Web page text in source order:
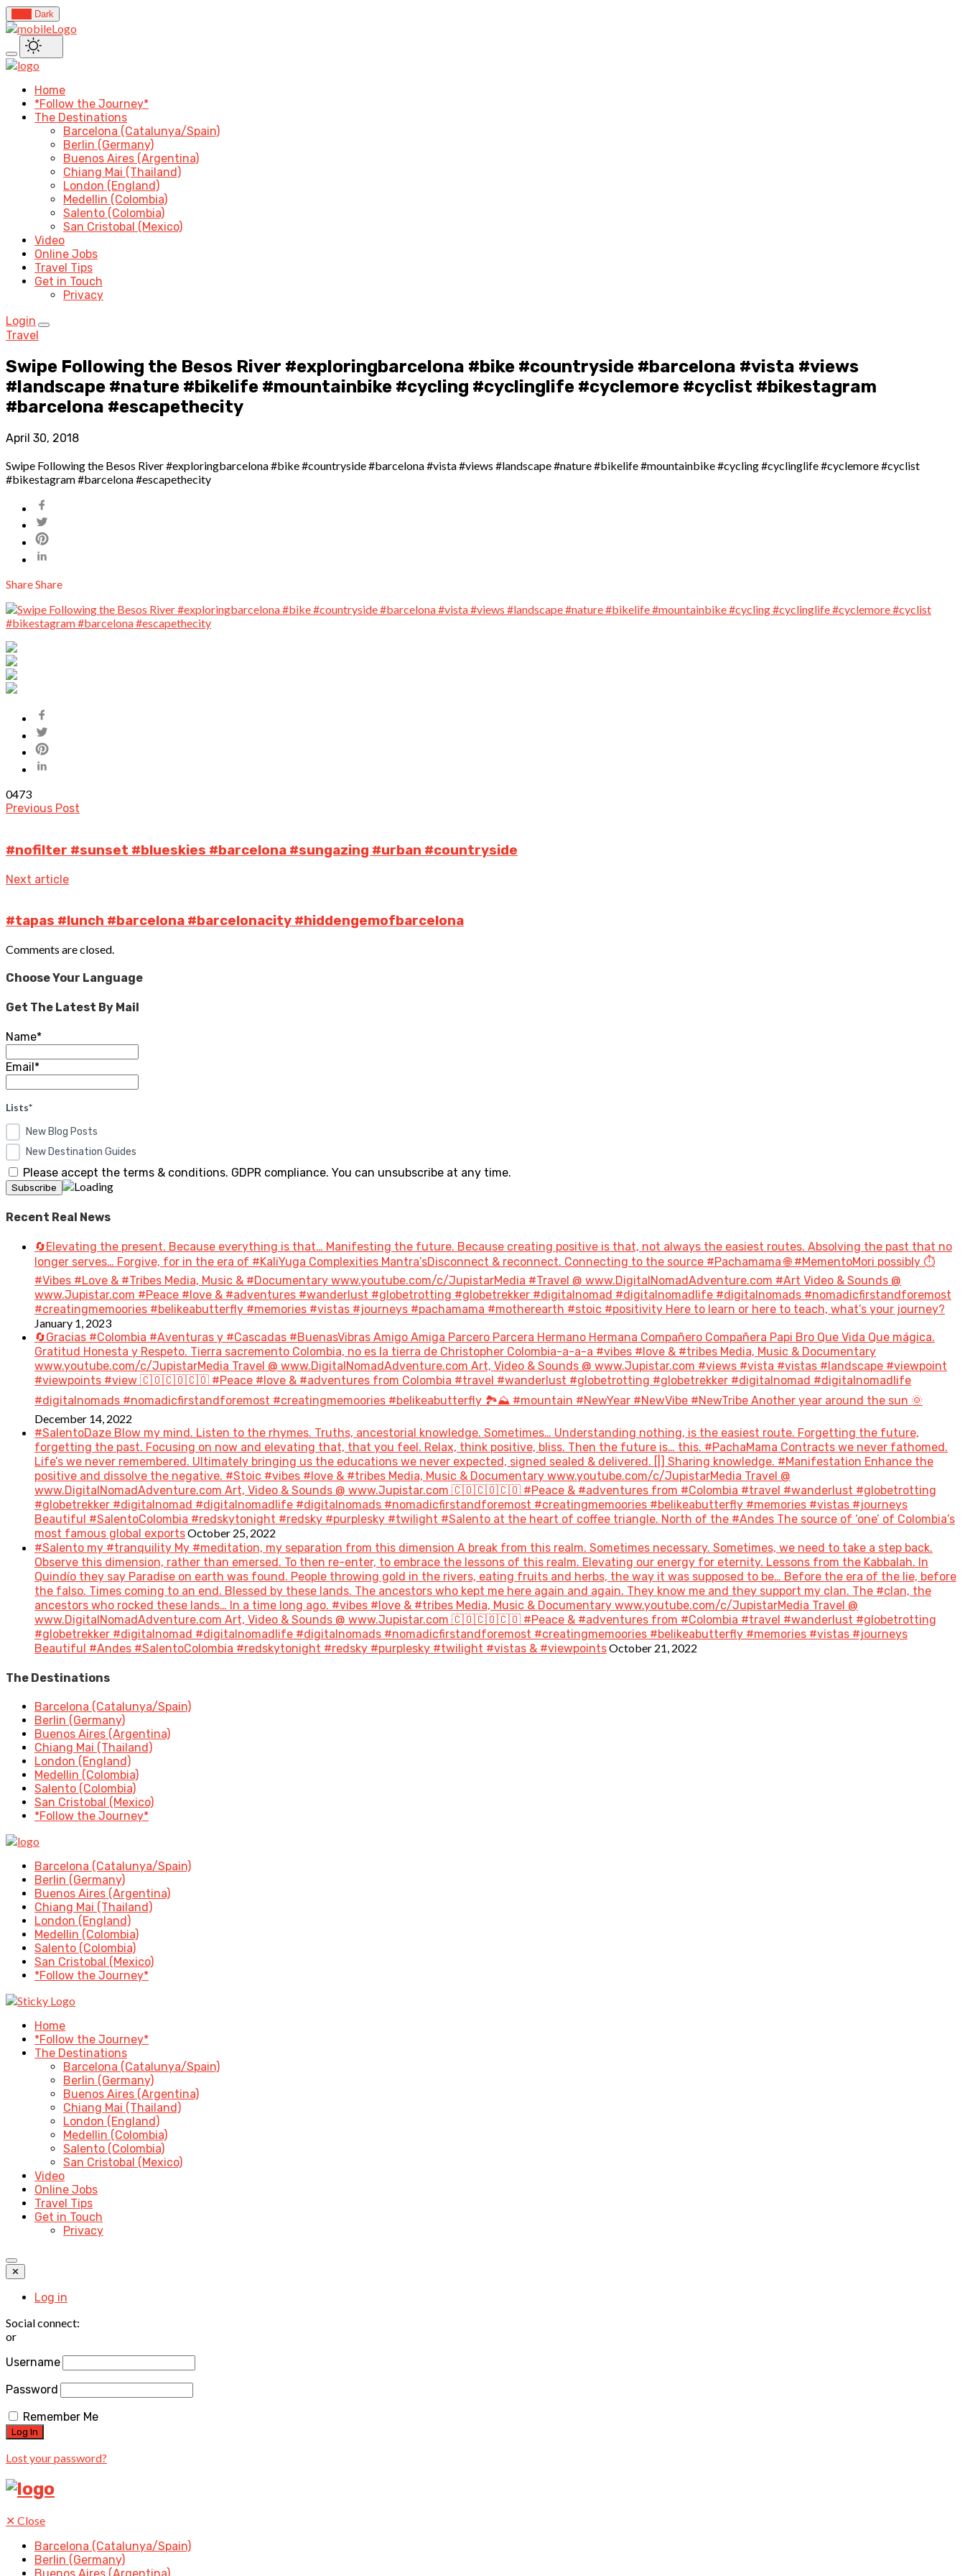
Dark
Home
*Follow the Journey*
The Destinations
Barcelona (Catalunya/Spain)
Berlin (Germany)
Buenos Aires (Argentina)
Chiang Mai (Thailand)
London (England)
Medellin (Colombia)
Salento (Colombia)
San Cristobal (Mexico)
Video
Online Jobs
Travel Tips
Get in Touch
Privacy
Login
Travel
Swipe Following the Besos River #exploringbarcelona #bike #countryside #barcelona #vista #views
#landscape #nature #bikelife #mountainbike #cycling #cyclinglife #cyclemore #cyclist #bikestagram
#barcelona #escapethecity
April 30, 2018
Swipe Following the Besos River #exploringbarcelona #bike #countryside #barcelona #vista #views #landscape #nature #bikelife #mountainbike #cycling #cyclinglife #cyclemore #cyclist
#bikestagram #barcelona #escapethecity
ShareShare
0473
Previous Post
#nofilter #sunset #blueskies #barcelona #sungazing #urban #countryside
Next article
#tapas #lunch #barcelona #barcelonacity #hiddengemofbarcelona
Comments are closed.
Choose Your Language
Get The Latest By Mail
Name*
Email*
Lists*
New Blog Posts
New Destination Guides
Please accept the terms & conditions. GDPR compliance. You can unsubscribe at any time.
Recent Real News
🔄Elevating the present. Because everything is that… Manifesting the future. Because creating positive is that, not always the easiest routes. Absolving the past that no
longer serves… Forgive, for in the era of #KaliYuga Complexities Mantra’sDisconnect & reconnect. Connecting to the source #Pachamama 🌐 #MementoMori possibly ⏱️
#Vibes #Love & #Tribes Media, Music & #Documentary www.youtube.com/c/JupistarMedia #Travel @ www.DigitalNomadAdventure.com #Art Video & Sounds @
www.Jupistar.com #Peace #love & #adventures #wanderlust #globetrotting #globetrekker #digitalnomad #digitalnomadlife #digitalnomads #nomadicfirstandforemost
#creatingmemoories #belikeabutterfly #memories #vistas #journeys #pachamama #motherearth #stoic #positivity Here to learn or here to teach, what’s your journey?
January 1, 2023
🔄Gracias #Colombia #Aventuras y #Cascadas #BuenasVibras Amigo Amiga Parcero Parcera Hermano Hermana Compañero Compañera Papi Bro Que Vida Que mágica.
Gratitud Honesta y Respeto. Tierra sacremento Colombia, no es la tierra de Christopher Colombia-a-a-a #vibes #love & #tribes Media, Music & Documentary
www.youtube.com/c/JupistarMedia Travel @ www.DigitalNomadAdventure.com Art, Video & Sounds @ www.Jupistar.com #views #vista #vistas #landscape #viewpoint
#viewpoints #view 🇨🇴🇨🇴🇨🇴 #Peace #love & #adventures from Colombia #travel #wanderlust #globetrotting #globetrekker #digitalnomad #digitalnomadlife
#digitalnomads #nomadicfirstandforemost #creatingmemoories #belikeabutterfly 🏞️⛰️ #mountain #NewYear #NewVibe #NewTribe Another year around the sun 🌞
December 14, 2022
#SalentoDaze Blow my mind. Listen to the rhymes. Truths, ancestorial knowledge. Sometimes… Understanding nothing, is the easiest route. Forgetting the future,
forgetting the past. Focusing on now and elevating that, that you feel. Relax, think positive, bliss. Then the future is… this. #PachaMama Contracts we never fathomed.
Life’s we never remembered. Ultimately bringing us the educations we never expected, signed sealed & delivered. [|] Sharing knowledge. #Manifestation Enhance the
positive and dissolve the negative. #Stoic #vibes #love & #tribes Media, Music & Documentary www.youtube.com/c/JupistarMedia Travel @
www.DigitalNomadAdventure.com Art, Video & Sounds @ www.Jupistar.com 🇨🇴🇨🇴🇨🇴 #Peace & #adventures from #Colombia #travel #wanderlust #globetrotting
#globetrekker #digitalnomad #digitalnomadlife #digitalnomads #nomadicfirstandforemost #creatingmemoories #belikeabutterfly #memories #vistas #journeys
Beautiful #SalentoColombia #redskytonight #redsky #purplesky #twilight #Salento at the heart of coffee triangle. North of the #Andes The source of ‘one’ of Colombia’s
most famous global exportsOctober 25, 2022
#Salento my #tranquility My #meditation, my separation from this dimension A break from this realm. Sometimes necessary. Sometimes, we need to take a step back.
Observe this dimension, rather than emersed. To then re-enter, to embrace the lessons of this realm. Elevating our energy for eternity. Lessons from the Kabbalah. In
Quindío they say Paradise on earth was found. People throwing gold in the rivers, eating fruits and herbs, the way it was supposed to be… Before the era of the lie, before
the falso. Times coming to an end. Blessed by these lands. The ancestors who kept me here again and again. They know me and they support my clan. The #clan, the
ancestors who rocked these lands… In a time long ago. #vibes #love & #tribes Media, Music & Documentary www.youtube.com/c/JupistarMedia Travel @
www.DigitalNomadAdventure.com Art, Video & Sounds @ www.Jupistar.com 🇨🇴🇨🇴🇨🇴 #Peace & #adventures from #Colombia #travel #wanderlust #globetrotting
#globetrekker #digitalnomad #digitalnomadlife #digitalnomads #nomadicfirstandforemost #creatingmemoories #belikeabutterfly #memories #vistas #journeys
Beautiful #Andes #SalentoColombia #redskytonight #redsky #purplesky #twilight #vistas & #viewpointsOctober 21, 2022
The Destinations
Barcelona (Catalunya/Spain)
Berlin (Germany)
Buenos Aires (Argentina)
Chiang Mai (Thailand)
London (England)
Medellin (Colombia)
Salento (Colombia)
San Cristobal (Mexico)
*Follow the Journey*
Barcelona (Catalunya/Spain)
Berlin (Germany)
Buenos Aires (Argentina)
Chiang Mai (Thailand)
London (England)
Medellin (Colombia)
Salento (Colombia)
San Cristobal (Mexico)
*Follow the Journey*
Home
*Follow the Journey*
The Destinations
Barcelona (Catalunya/Spain)
Berlin (Germany)
Buenos Aires (Argentina)
Chiang Mai (Thailand)
London (England)
Medellin (Colombia)
Salento (Colombia)
San Cristobal (Mexico)
Video
Online Jobs
Travel Tips
Get in Touch
Privacy
✕
Log in
Social connect:
or
Username
Password
Remember Me
Lost your password?
✕ Close
Barcelona (Catalunya/Spain)
Berlin (Germany)